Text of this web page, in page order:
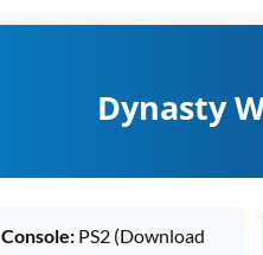
Dynasty
Console: PS2 (Download